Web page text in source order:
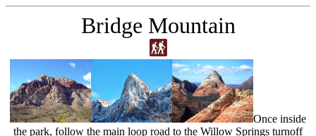
Bridge Mountain
Once inside
the park, follow the main loop road to the Willow Springs turnoff